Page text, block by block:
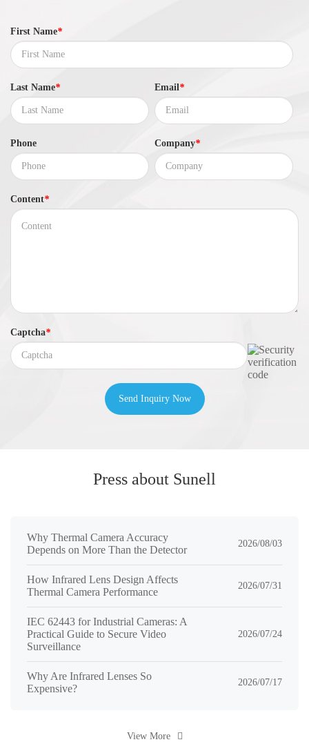
First Name*
Last Name* Email*
Phone Company*
Content*
Captcha*
Send Inquiry Now
Press about Sunell
Why Thermal Camera Accuracy
Depends on More Than the Detector
2026/08/03
How Infrared Lens Design Affects
Thermal Camera Performance
2026/07/31
IEC 62443 for Industrial Cameras: A
Practical Guide to Secure Video
Surveillance
2026/07/24
Why Are Infrared Lenses So
Expensive?
2026/07/17
View More